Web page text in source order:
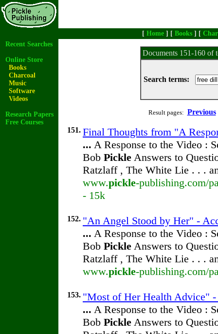
[ Home ] [ Books ] [
Recent Searches
Online Store
Books
Charcoal
Music
Software
Videos
Research Papers
Free Courses
Documents 151-160 of
Search terms:
Result pages: Previous
151. Final Thoughts from "A
... A Response to the Video :
Bob Pickle Answers to
Ratzlaff , The White Lie . . .
www.pickle-publishing.com/
- 15k
152. "An Angel Stood by Her" -
... A Response to the Video :
Bob Pickle Answers to
Ratzlaff , The White Lie . . .
www.pickle-publishing.com/
153. "Most of Her Health Advice"
... A Response to the Video :
Bob Pickle Answers to